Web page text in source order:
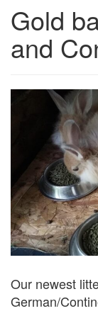
Gold
and
Our newest
German/